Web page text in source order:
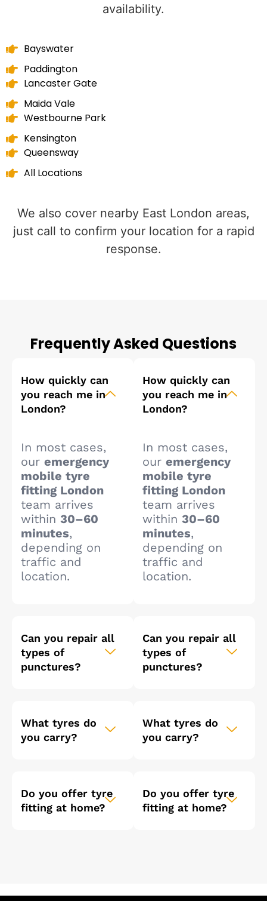
availability.
Bayswater
Paddington
Lancaster Gate
Maida Vale
Westbourne Park
Kensington
Queensway
All Locations
We also cover nearby East London areas,
just call to confirm your location for a rapid
response.
Frequently Asked Questions
How quickly can
you reach me in
London?
In most cases,
our emergency
mobile tyre
fitting London
team arrives
within 30–60
minutes,
depending on
traffic and
location.
Can you repair all
types of
punctures?
What tyres do
you carry?
Do you offer tyre
fitting at home?
How quickly can
you reach me in
London?
In most cases,
our emergency
mobile tyre
fitting London
team arrives
within 30–60
minutes,
depending on
traffic and
location.
Can you repair all
types of
punctures?
What tyres do
you carry?
Do you offer tyre
fitting at home?